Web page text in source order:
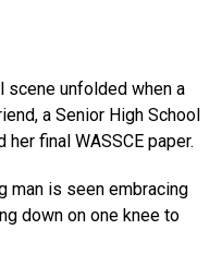
scene unfolded when a
a Senior High School
final WASSCE paper.
man is seen embracing
down on one knee to